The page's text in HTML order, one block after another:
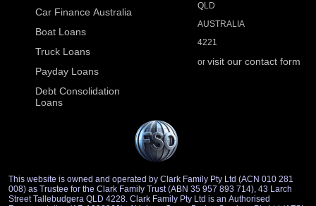
Car Finance Australia
Boat Loans
Truck Loans
Payday Loans
Debt Consolidation
Loans
QLD
AUSTRALIA
4221
or visit our contact form
This website is owned and operated by Clark Family Pty Ltd (ACN 010 281
008) as Trustee for the Clark Family Trust (ABN 35 957 893 714), 43 Larch
Street Tallebudgera QLD 4228. Clark Family Pty Ltd is an Authorised